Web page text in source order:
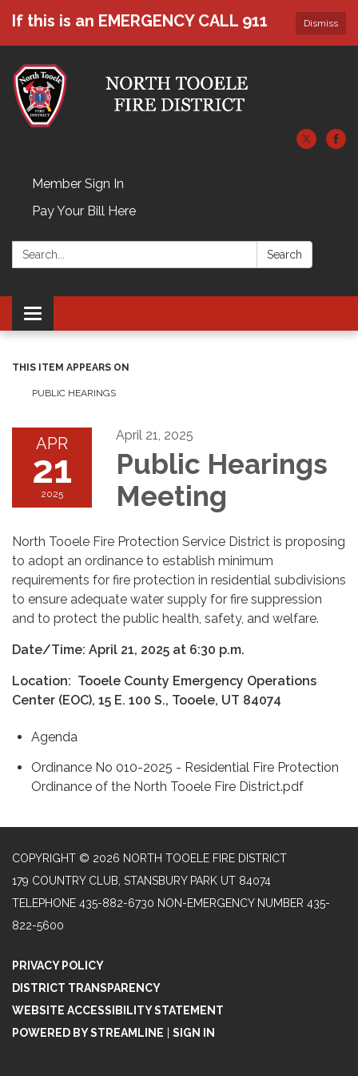
Dismiss
If this is an EMERGENCY CALL 911
Member Sign In
Pay Your Bill Here
Search: Search
Toggle navigation
THIS ITEM APPEARS ON
PUBLIC HEARINGS
APR
21
2025
April 21, 2025
Public Hearings
Meeting
North Tooele Fire Protection Service District is proposing
to adopt an ordinance to establish minimum
requirements for fire protection in residential subdivisions
to ensure adequate water supply for fire suppression
and to protect the public health, safety, and welfare.
Date/Time: April 21, 2025 at 6:30 p.m.
Location: Tooele County Emergency Operations
Center (EOC), 15 E. 100 S., Tooele, UT 84074
Agenda
Ordinance No 010-2025 - Residential Fire Protection
Ordinance of the North Tooele Fire District.pdf
COPYRIGHT © 2026 NORTH TOOELE FIRE DISTRICT
179 COUNTRY CLUB, STANSBURY PARK UT 84074
TELEPHONE 435-882-6730 NON-EMERGENCY NUMBER 435-
822-5600
PRIVACY POLICY
DISTRICT TRANSPARENCY
WEBSITE ACCESSIBILITY STATEMENT
POWERED BY STREAMLINE | SIGN IN